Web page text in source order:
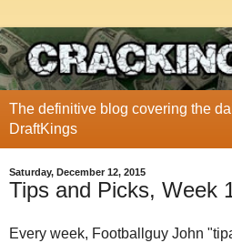
The definitive blog covering the
DraftKings
Saturday, December 12, 2015
Tips and Picks, Week
Every week, Footballguy John